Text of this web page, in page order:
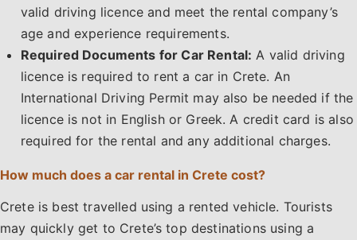
valid driving licence and meet the rental company’s
age and experience requirements.
Required Documents for Car Rental: A valid driving
licence is required to rent a car in Crete. An
International Driving Permit may also be needed if the
licence is not in English or Greek. A credit card is also
required for the rental and any additional charges.
How much does a car rental in Crete cost?
Crete is best travelled using a rented vehicle. Tourists
may quickly get to Crete’s top destinations using a